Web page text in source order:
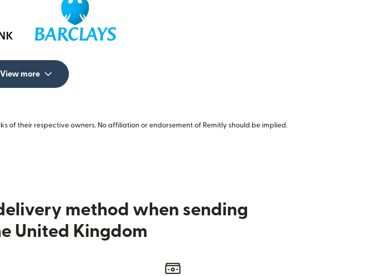
View more
of their respective owners. No affiliation or endorsement of Remitly should be implied.
method when sending
United Kingdom